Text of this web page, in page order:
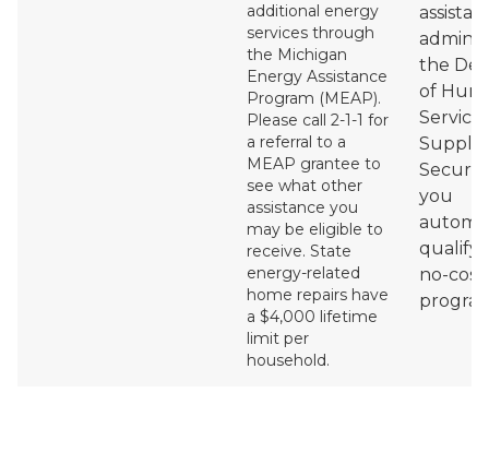
additional energy
services through
the Michigan
Energy Assistance
Program (MEAP).
Please call 2-1-1 for
a referral to a
MEAP grantee to
see what other
assistance you
may be eligible to
receive. State
energy-related
home repairs have
a $4,000 lifetime
limit per
household.
the
of
you
qualify
no-cost